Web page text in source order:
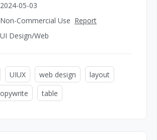
2024-05-03
Non-Commercial Use Report
UI Design/Web
UIUX web design
layout
table